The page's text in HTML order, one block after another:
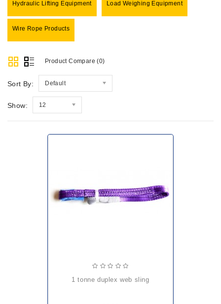
Hydraulic Lifting Equipment Load Weighing Equipment
Wire Rope Products
Product Compare (0)
Sort By: Default
Show: 12
1 tonne duplex web sling